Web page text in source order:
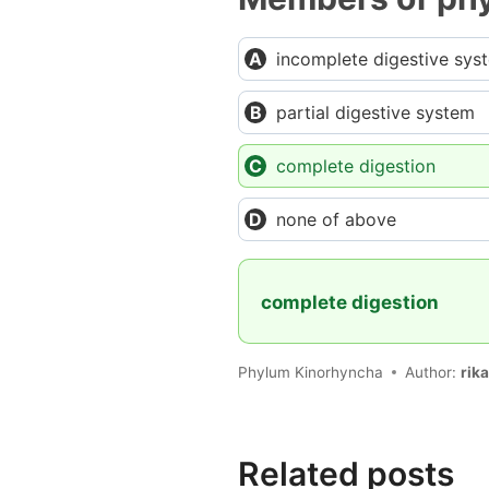
incomplete digestive
partial digestive system
complete digestion
none of above
complete digestion
Phylum Kinorhyncha Author:
Related posts